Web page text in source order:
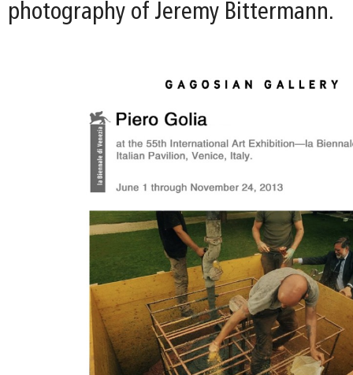
photography of Jeremy Bittermann.